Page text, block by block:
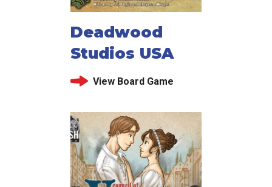
Deadwood
Studios USA
View Board Game